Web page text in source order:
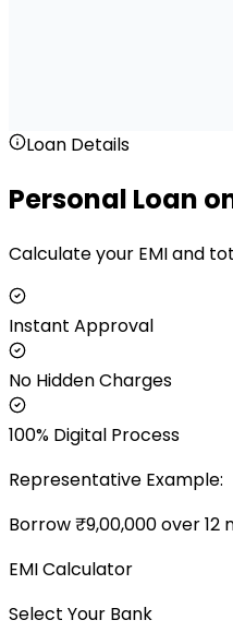
Loan Details
Personal Loan
Calculate your EMI and
Instant Approval
No Hidden Charges
100% Digital Process
Representative Example:
Borrow ₹9,00,000over12
EMI Calculator
Select Your Bank